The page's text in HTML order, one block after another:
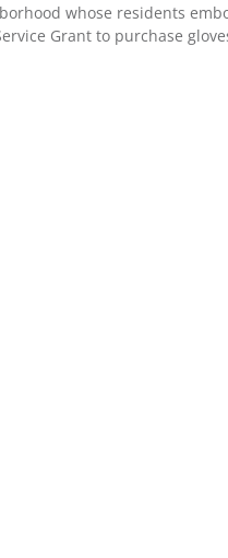
whose residents
Grant to purchase